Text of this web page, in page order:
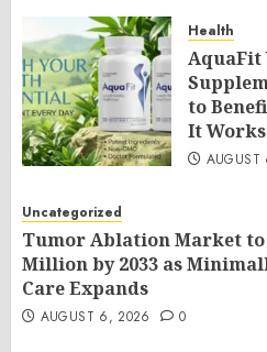
Health
AquaFit
to
It Works
Uncategorized
Tumor Ablation Market to
Million by 2033 as
Care Expands
AUGUST 6, 2026 0